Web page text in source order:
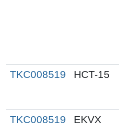
TKC008519
HCT-15
TKC008519 EKVX